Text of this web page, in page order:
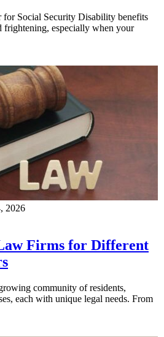
for Social Security Disability benefits
frightening, especially when your
2026
Firms for Different
community of residents,
each with unique legal needs. From